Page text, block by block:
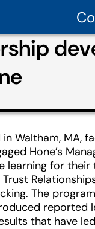
Waltham, MA,
Hone’s
learning for their
The
that have